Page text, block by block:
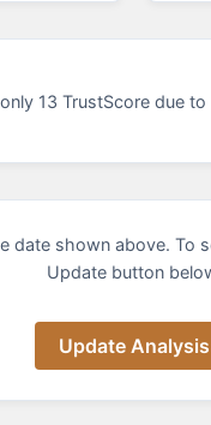
13 TrustScore due
date shown above. To
Update button
Update Analysis